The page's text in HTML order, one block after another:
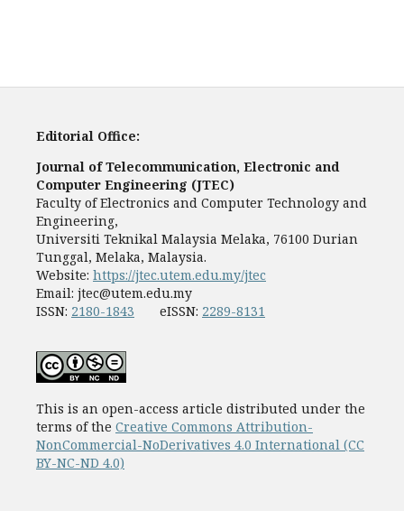
Editorial Office:
Journal of Telecommunication, Electronic and
Computer Engineering (JTEC)
Faculty of Electronics and Computer Technology and
Engineering,
Universiti Teknikal Malaysia Melaka, 76100 Durian
Tunggal, Melaka, Malaysia.
Website: https://jtec.utem.edu.my/jtec
Email: jtec@utem.edu.my
ISSN: 2180-1843 eISSN: 2289-8131
This is an open-access article distributed under the
terms of the Creative Commons Attribution-
NonCommercial-NoDerivatives 4.0 International (CC
BY-NC-ND 4.0)